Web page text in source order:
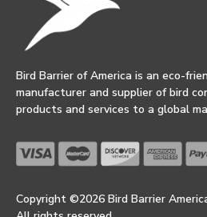
Bird Barrier of America is an eco-
manufacturer and supplier of bird
products and services to a global
Copyright ©2026 Bird Barrier